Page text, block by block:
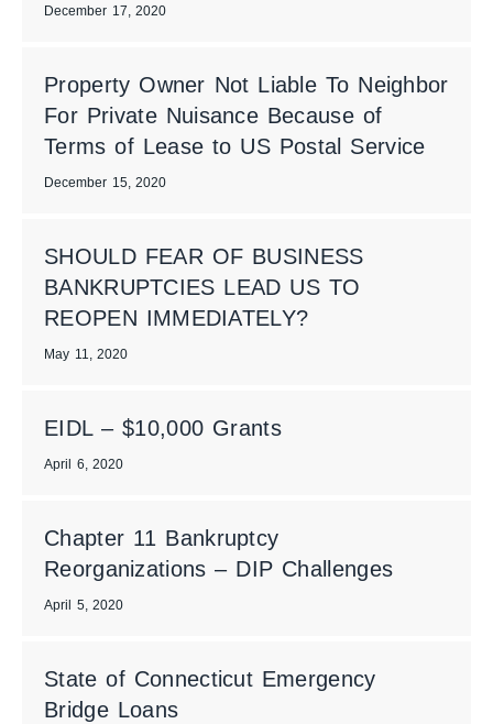
December 17, 2020
Property Owner Not Liable To Neighbor
For Private Nuisance Because of
Terms of Lease to US Postal Service
December 15, 2020
SHOULD FEAR OF BUSINESS
BANKRUPTCIES LEAD US TO
REOPEN IMMEDIATELY?
May 11, 2020
EIDL – $10,000 Grants
April 6, 2020
Chapter 11 Bankruptcy
Reorganizations – DIP Challenges
April 5, 2020
State of Connecticut Emergency
Bridge Loans